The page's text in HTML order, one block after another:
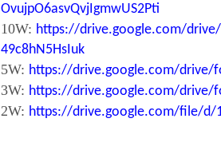
OvujpO6asvQvjIgmwUS2Pti
10W: https://drive.google.com/
49c8hN5HsIuk
5W: https://drive.google.com/drive/
3W: https://drive.google.com/drive/
2W: https://drive.google.com/file/d/